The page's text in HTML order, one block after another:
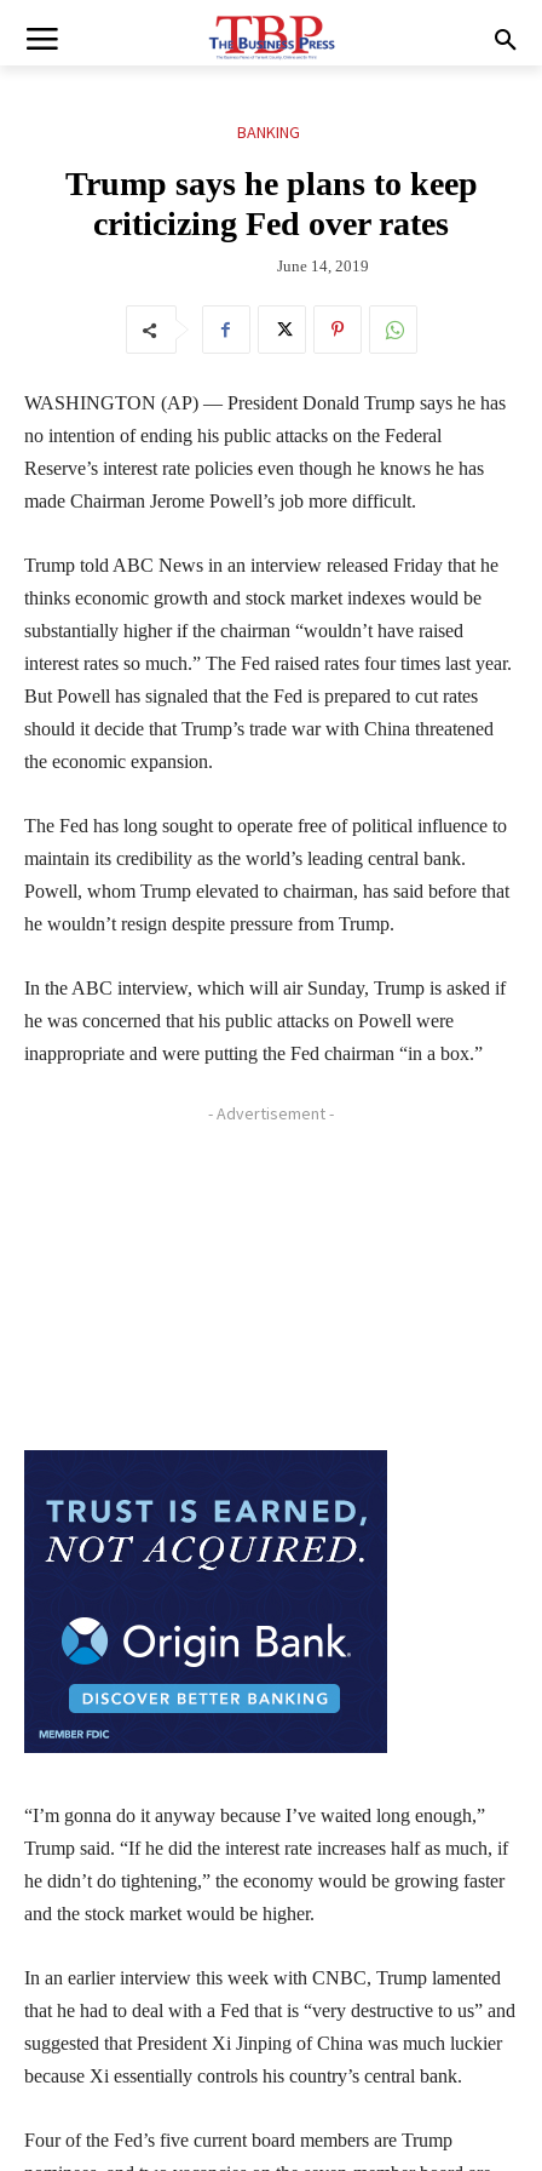
BANKING
Trump says he plans to keep
criticizing Fed over rates
June 14, 2019
WASHINGTON (AP) — President Donald Trump says he has
no intention of ending his public attacks on the Federal
Reserve’s interest rate policies even though he knows he has
made Chairman Jerome Powell’s job more difficult.
Trump told ABC News in an interview released Friday that he
thinks economic growth and stock market indexes would be
substantially higher if the chairman “wouldn’t have raised
interest rates so much.” The Fed raised rates four times last year.
But Powell has signaled that the Fed is prepared to cut rates
should it decide that Trump’s trade war with China threatened
the economic expansion.
The Fed has long sought to operate free of political influence to
maintain its credibility as the world’s leading central bank.
Powell, whom Trump elevated to chairman, has said before that
he wouldn’t resign despite pressure from Trump.
In the ABC interview, which will air Sunday, Trump is asked if
he was concerned that his public attacks on Powell were
inappropriate and were putting the Fed chairman “in a box.”
- Advertisement -
“I’m gonna do it anyway because I’ve waited long enough,”
Trump said. “If he did the interest rate increases half as much, if
he didn’t do tightening,” the economy would be growing faster
and the stock market would be higher.
In an earlier interview this week with CNBC, Trump lamented
that he had to deal with a Fed that is “very destructive to us” and
suggested that President Xi Jinping of China was much luckier
because Xi essentially controls his country’s central bank.
Four of the Fed’s five current board members are Trump